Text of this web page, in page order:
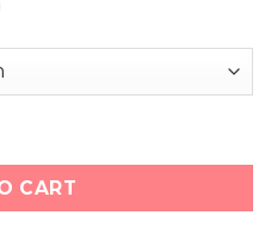
is:
₨ 6,600.
Black" quantity
CART